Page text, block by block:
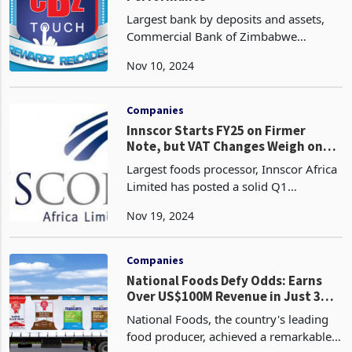
Largest bank by deposits and assets,
Commercial Bank of Zimbabwe
exceptional Q3 performance ended
dollar revenues, according to th
Nov 10, 2024
Companies
Innscor Starts FY25 on Firmer
Note, but VAT Changes Weigh on
Industry
Largest foods processor, Innscor Africa
Limited has posted a solid Q1
September 2024. This performance
upward trend, sustain gro
Nov 19, 2024
Companies
National Foods Defy Odds: Earns
Over US$100M Revenue in Just 3
Months, Despite Changes in VAT,
Power Woes
National Foods, the country's leading
food producer, achieved a remarkable